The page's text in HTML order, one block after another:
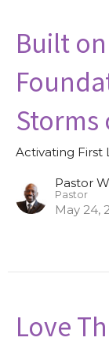
Built
Storms
Activating First
Pastor
Pastor
May 24,
Love